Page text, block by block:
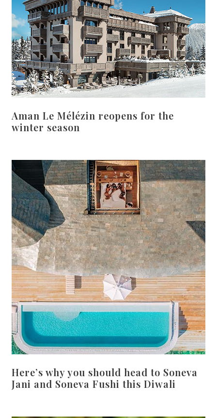
Aman Le Mélézin reopens for the
winter season
Here’s why you should head to Soneva
Jani and Soneva Fushi this Diwali